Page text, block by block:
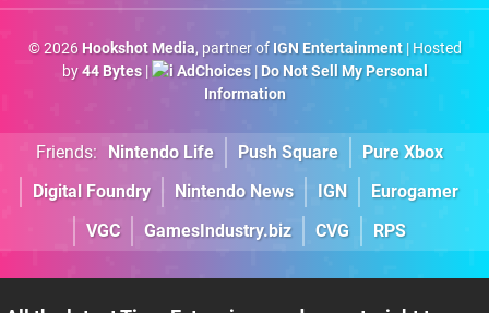
© 2026 Hookshot Media, partner of IGN Entertainment| Hosted
by44 Bytes| AdChoices| Do Not Sell My Personal
Information
Friends: Nintendo Life Push Square
Pure Xbox
Digital Foundry
Nintendo News IGN
Eurogamer
VGC
GamesIndustry.biz CVG RPS